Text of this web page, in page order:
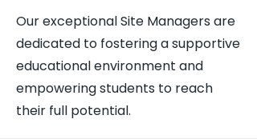
Our exceptional Site Managers are
dedicated to fostering a supportive
educational environment and
empowering students to reach
their full potential.